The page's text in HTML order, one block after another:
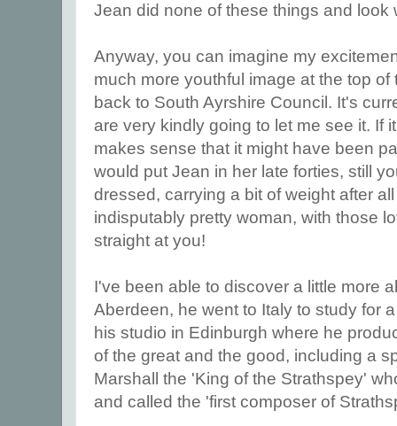
Jean did none of these things and look
Anyway, you can imagine my
much more youthful image at the top of
back to South Ayrshire Council. It's
are very kindly going to let me see it. If
makes sense that it might have been
would put Jean in her late forties, still
dressed, carrying a bit of weight after
indisputably pretty woman, with those
straight at you!
I've been able to discover a little more
Aberdeen, he went to Italy to study for
his studio in Edinburgh where he
of the great and the good, including a
Marshall the 'King of the Strathspey'
and called the 'first composer of